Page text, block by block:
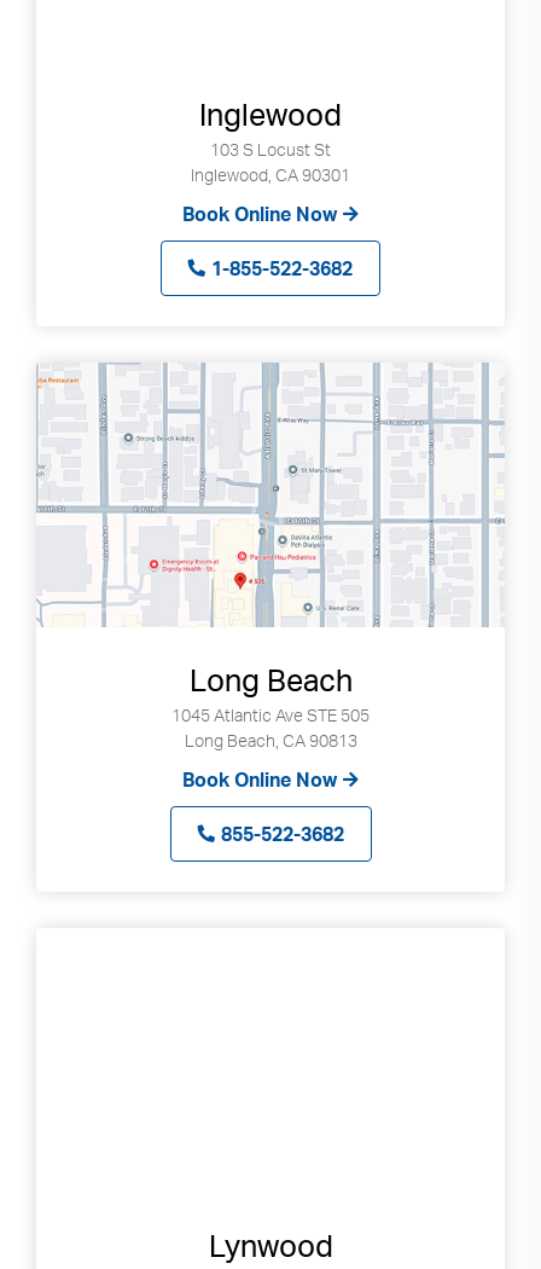
Inglewood
103 S Locust St
Inglewood, CA 90301
Book Online Now
1-855-522-3682
Long Beach
1045 Atlantic Ave STE 505
Long Beach, CA 90813
Book Online Now
855-522-3682
Lynwood